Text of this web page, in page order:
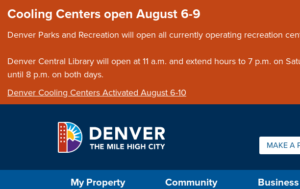
Cooling Centers open August 6-9
Denver Parks and Recreation will open all currently operating recreation
Denver Central Library will open at 11 a.m. and extend hours to 7 p.m. on
until 8 p.m. on both days.
Denver Cooling Centers Activated August 6-10
Quick
MAKE A
My Property Community Business